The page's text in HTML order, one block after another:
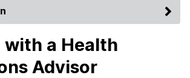
a Health
Advisor